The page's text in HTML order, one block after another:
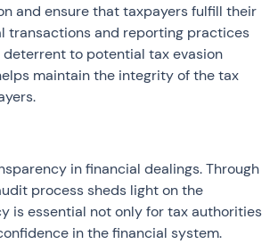
and ensure that taxpayers fulfill their
transactions and reporting practices
to potential tax evasion
maintain the integrity of the tax
in financial dealings. Through
process sheds light on the
is essential not only for tax authorities
in the financial system.